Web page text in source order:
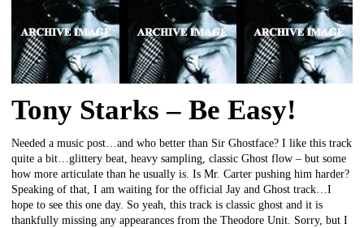
Tony Starks – Be Easy!
Needed a music post…and who better than Sir Ghostface? I like this track
quite a bit…glittery beat, heavy sampling, classic Ghost flow – but some
how more articulate than he usually is. Is Mr. Carter pushing him harder?
Speaking of that, I am waiting for the official Jay and Ghost track…I
hope to see this one day. So yeah, this track is classic ghost and it is
thankfully missing any appearances from the Theodore Unit. Sorry, but I